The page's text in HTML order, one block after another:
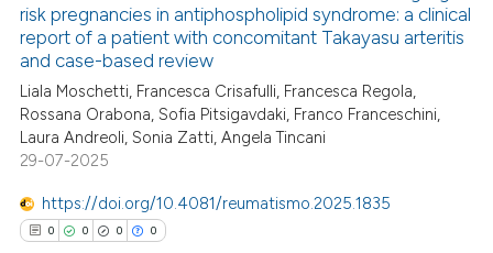
how this article has been
atscite.ai
shows how a scientific paper
cited by providing the
of the citation, a
mentions, or contrasts
claim, and a label
risk pregnancies in antiphospholipid syndrome: a clinical
report of a patient with concomitant Takayasu arteritis
and case-based review
Liala Moschetti, Francesca Crisafulli, Francesca Regola,
Rossana Orabona, Sofia Pitsigavdaki, Franco Franceschini,
Laura Andreoli, Sonia Zatti, Angela Tincani
29-07-2025
https://doi.org/10.4081/reumatismo.2025.1835
0 0 0 0